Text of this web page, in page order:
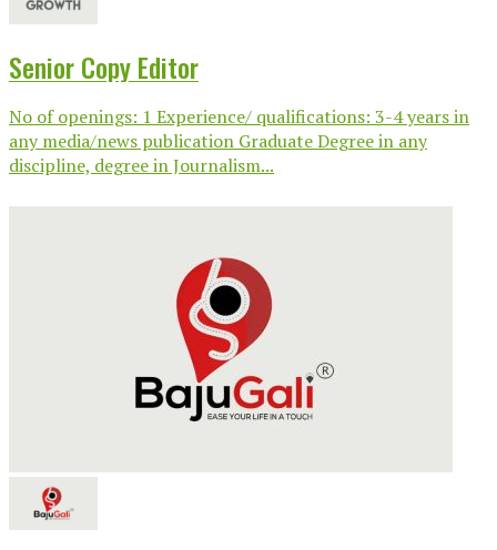
Senior Copy Editor
No of openings: 1 Experience/ qualifications: 3-4 years in
any media/news publication Graduate Degree in any
discipline, degree in Journalism...